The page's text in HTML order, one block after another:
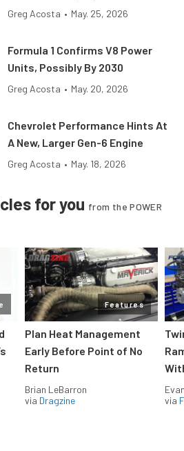
Greg Acosta • May. 25, 2026
Formula 1 Confirms V8 Power
Units, Possibly By 2030
Greg Acosta • May. 20, 2026
Chevrolet Performance Hints At
A New, Larger Gen-6 Engine
Greg Acosta • May. 18, 2026
for you from the POWER
Features
Plan Heat Management
Early Before Point of No
Return
Brian LeBarron
via Dragzine
via